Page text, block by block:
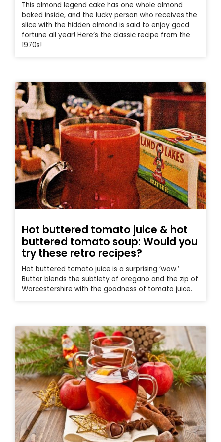
This almond legend cake has one whole almond
baked inside, and the lucky person who receives the
slice with the hidden almond is said to enjoy good
fortune all year! Here’s the classic recipe from the
1970s!
Hot buttered tomato juice & hot
buttered tomato soup: Would you
try these retro recipes?
Hot buttered tomato juice is a surprising ‘wow.’
Butter blends the subtlety of oregano and the zip of
Worcestershire with the goodness of tomato juice.